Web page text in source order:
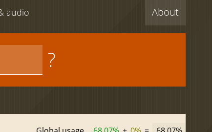
About
audio
?